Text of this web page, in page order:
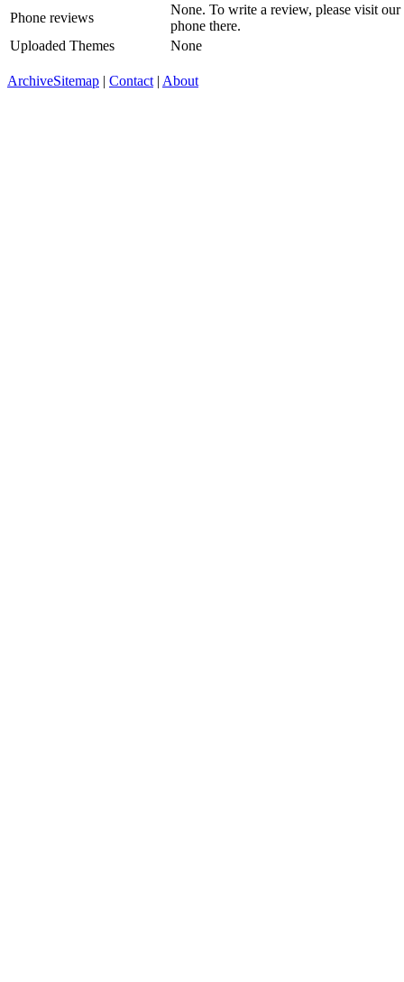
Phone reviews
None. To write a review, please visit our
phone there.
Uploaded Themes
None
ArchiveSitemap | Contact | About